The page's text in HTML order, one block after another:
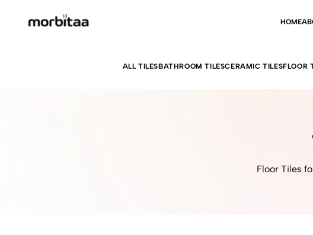
HOME
ALL TILESBATHROOM TILESCERAMIC TILESFLOOR
Floor Tiles